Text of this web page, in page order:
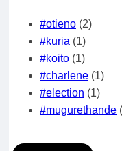
#otieno (2)
#kuria (1)
#koito (1)
#charlene (1)
#election (1)
#mugurethande